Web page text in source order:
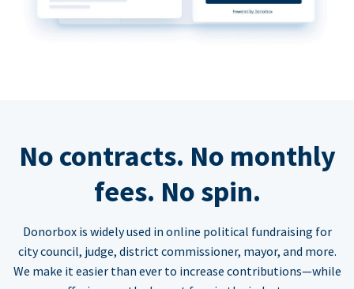
No contracts. No monthly
fees. No spin.
Donorbox is widely used in online political fundraising for
city council, judge, district commissioner, mayor, and more.
We make it easier than ever to increase contributions—while